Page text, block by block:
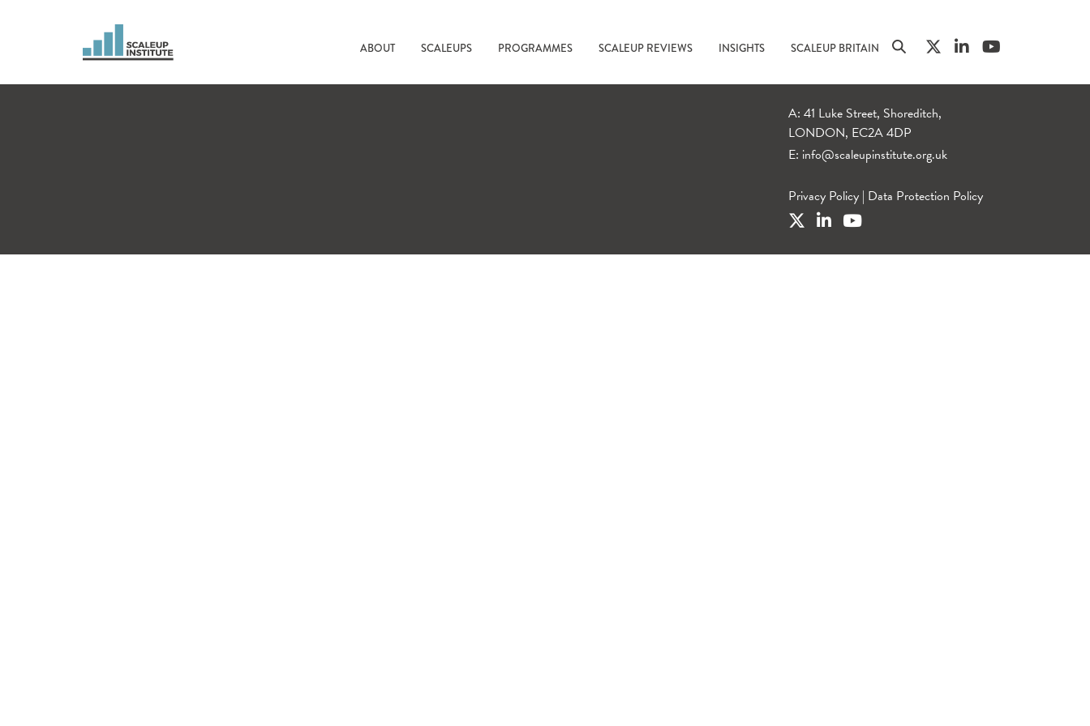
ABOUT SCALEUPS PROGRAMMES SCALEUP REVIEWS INSIGHTS SCALEUP BRITAIN
A: 41 Luke Street, Shoreditch,
LONDON, EC2A 4DP
E: info@scaleupinstitute.org.uk
Privacy Policy | Data Protection Policy